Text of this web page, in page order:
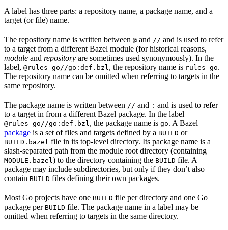
A label has three parts: a repository name, a package name, and a
target (or file) name.
The repository name is written between @ and // and is used to refer
to a target from a different Bazel module (for historical reasons,
module and repository are sometimes used synonymously). In the
label, @rules_go//go:def.bzl , the repository name is rules_go.
The repository name can be omitted when referring to targets in the
same repository.
The package name is written between // and : and is used to refer
to a target in from a different Bazel package. In the label
@rules_go//go:def.bzl , the package name is go. A Bazel
package is a set of files and targets defined by a BUILD or
BUILD.bazel file in its top-level directory. Its package name is a
slash-separated path from the module root directory (containing
MODULE.bazel ) to the directory containing the BUILD file. A
package may include subdirectories, but only if they don’t also
contain BUILD files defining their own packages.
Most Go projects have one BUILD file per directory and one Go
package per BUILD file. The package name in a label may be
omitted when referring to targets in the same directory.